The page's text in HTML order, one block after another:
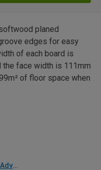
planed
edges for easy
of each board is
the face width is 111mm
of floor space when
Home Maintenance Ideas & Advice